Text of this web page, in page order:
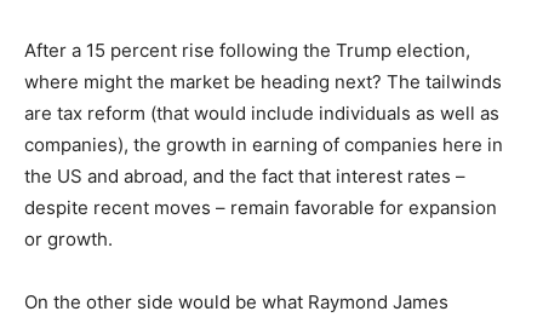
After a 15 percent rise following the Trump election,
where might the market be heading next? The tailwinds
are tax reform (that would include individuals as well as
companies), the growth in earning of companies here in
the US and abroad, and the fact that interest rates –
despite recent moves – remain favorable for expansion
or growth.
On the other side would be what Raymond James